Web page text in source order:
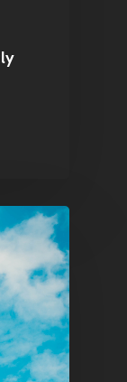
Group
Amsterdam,